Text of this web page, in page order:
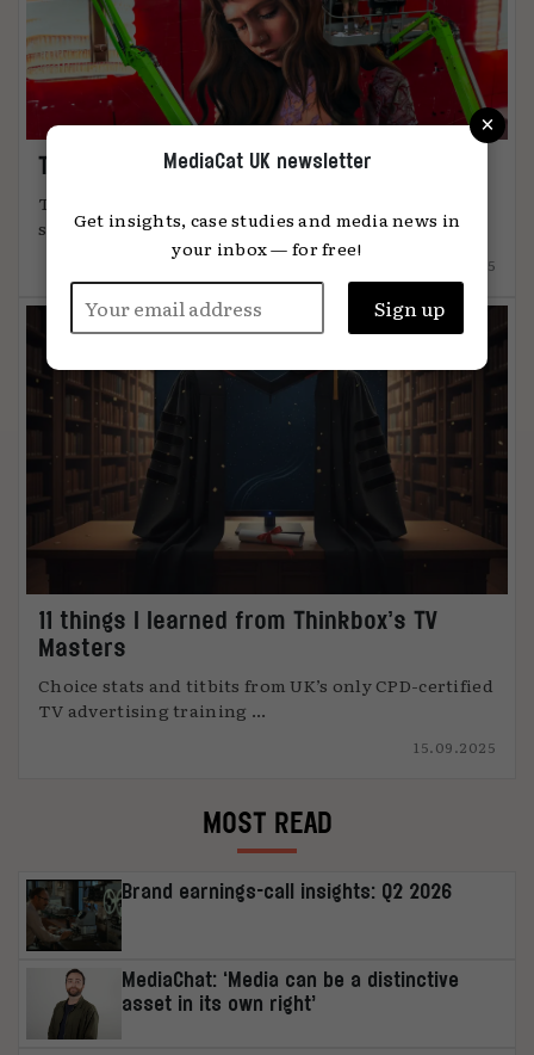
The art of attention
The most effective advertising comes from
something unmistakably human, says Global ...
12.12.2025
11 things I learned from Thinkbox’s TV
Masters
Choice stats and titbits from UK’s only CPD-certified
TV advertising training ...
15.09.2025
MOST READ
Brand earnings-call insights: Q2 2026
MediaChat: ‘Media can be a distinctive
asset in its own right’
×
MediaCat UK newsletter
Get insights, case studies and media news in
your inbox — for free!